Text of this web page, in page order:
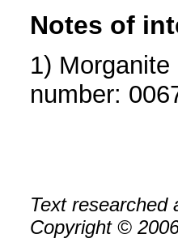
Notes of
1)
number:
Text researched
Copyright ©